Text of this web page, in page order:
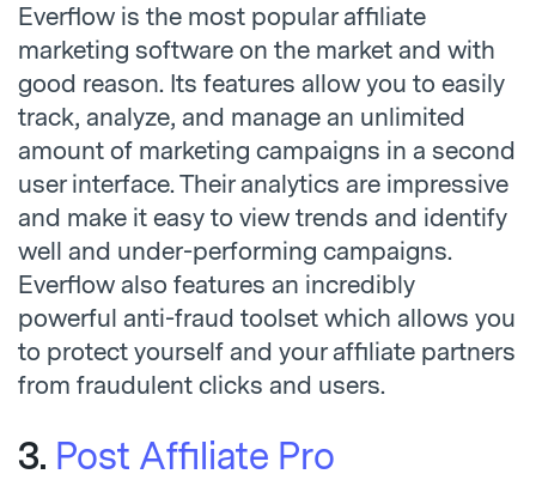
Everflow is the most popular affiliate
marketing software on the market and with
good reason. Its features allow you to easily
track, analyze, and manage an unlimited
amount of marketing campaigns in a second
user interface. Their analytics are impressive
and make it easy to view trends and identify
well and under-performing campaigns.
Everflow also features an incredibly
powerful anti-fraud toolset which allows you
to protect yourself and your affiliate partners
from fraudulent clicks and users.
3. Post Affiliate Pro